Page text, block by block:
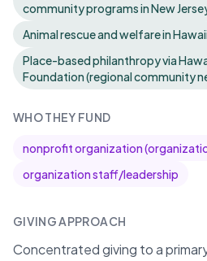
community programs in New
Animal rescue and welfare in Hawaii
Place-based philanthropy via
Foundation (regional community
WHO THEY FUND
nonprofit organization
organization staff/leadership
GIVING APPROACH
Concentrated giving to a